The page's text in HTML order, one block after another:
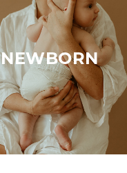
NEWBORN